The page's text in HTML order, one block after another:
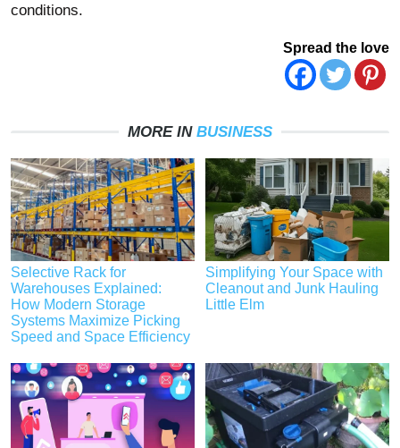
conditions.
Spread the love
MORE IN BUSINESS
Selective Rack for
Warehouses Explained:
How Modern Storage
Systems Maximize Picking
Speed and Space Efficiency
Simplifying Your Space with
Cleanout and Junk Hauling
Little Elm